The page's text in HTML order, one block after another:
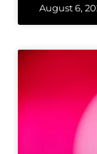
August 6,